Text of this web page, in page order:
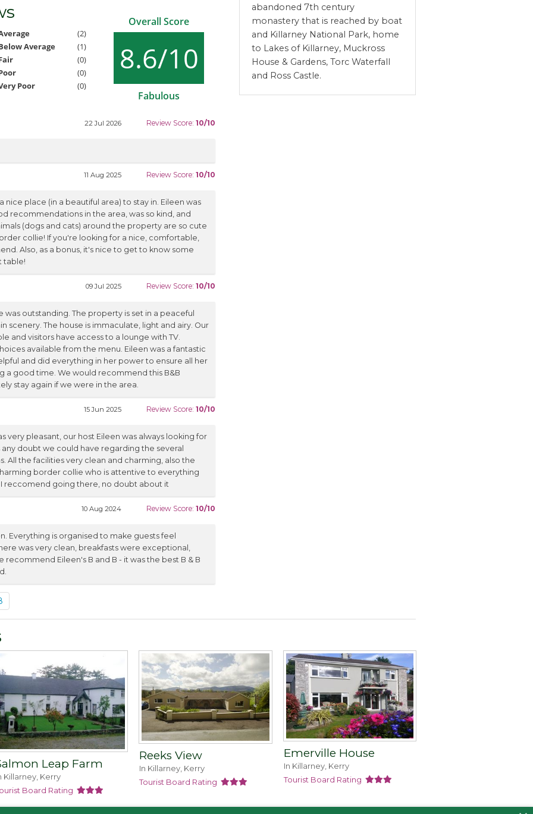
(2)
Average
(1)
(0)
(0)
Poor (0)
Overall Score
8.6/10
Fabulous
22 Jul 2026 Review Score: 10/10
11 Aug 2025 Review Score: 10/10
nice place (in a beautiful area) to stay in. Eileen was
recommendations in the area, was so kind, and
(dogs and cats) around the property are so cute
collie! If you're looking for a nice, comfortable,
Also, as a bonus, it's nice to get to know some
table!
09 Jul 2025 Review Score: 10/10
was outstanding. The property is set in a peaceful
scenery. The house is immaculate, light and airy. Our
and visitors have access to a lounge with TV.
available from the menu. Eileen was a fantastic
and did everything in her power to ensure all her
a good time. We would recommend this B&B
stay again if we were in the area.
15 Jun 2025 Review Score: 10/10
very pleasant, our host Eileen was always looking for
doubt we could have regarding the several
All the facilities very clean and charming, also the
border collie who is attentive to everything
reccomend going there, no doubt about it
10 Aug 2024 Review Score: 10/10
Everything is organised to make guests feel
was very clean, breakfasts were exceptional,
recommend Eileen's B and B - it was the best B & B
abandoned 7th century
monastery that is reached by boat
and Killarney National Park, home
to Lakes of Killarney, Muckross
House & Gardens, Torc Waterfall
and Ross Castle.
Leap Farm
Killarney, Kerry
Board Rating
Reeks View
In Killarney, Kerry
Tourist Board Rating
Emerville House
In Killarney, Kerry
Tourist Board Rating